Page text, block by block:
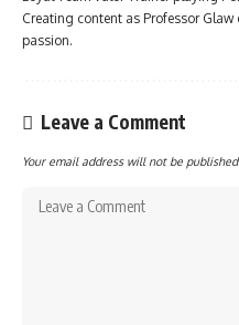
Creating content as Professor Glaw
passion.
Leave a Comment
Your email address will not be published.